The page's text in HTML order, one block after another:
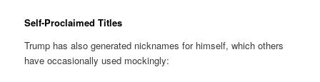
Self-Proclaimed Titles
Trump has also generated nicknames for himself, which others
have occasionally used mockingly: